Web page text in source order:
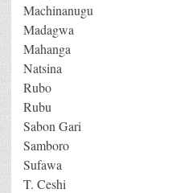
Machinanugu
Madagwa
Mahanga
Natsina
Rubo
Rubu
Sabon Gari
Samboro
Sufawa
T. Ceshi